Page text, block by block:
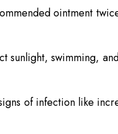
ointment
sunlight, swimming,
of infection like